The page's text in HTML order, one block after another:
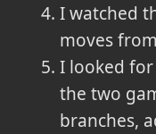
I watched
moves
I looked
the two
branches,